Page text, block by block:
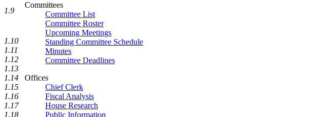
Committees
Committee List
Committee Roster
Upcoming Meetings
Standing Committee Schedule
Minutes
Committee Deadlines
Offices
Chief Clerk
Fiscal Analysis
House Research
Public Information
1.9
1.10
1.11
1.12
1.13
1.14
1.15
1.16
1.17
1.18